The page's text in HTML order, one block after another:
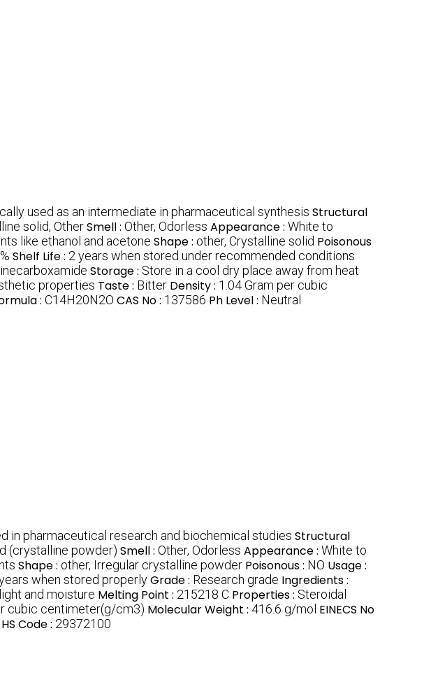
used as an intermediate in pharmaceutical synthesis Structural
solid, OtherSmell : Other, Odorless Appearance : White to
like ethanol and acetone Shape : other, Crystalline solid Poisonous
Shelf Life : 2 years when stored under recommended conditions
Storage : Store in a cool dry place away from heat
properties Taste : Bitter Density : 1.04 Gram per cubic
: C14H20N2O CAS No : 137586 Ph Level : Neutral
in pharmaceutical research and biochemical studies Structural
(crystalline powder) Smell : Other, Odorless Appearance : White to
Shape : other, Irregular crystalline powder Poisonous : NO Usage :
when stored properlyGrade : Research grade Ingredients :
and moisture Melting Point : 215218 C Properties : Steroidal
cubic centimeter(g/cm3) Molecular Weight : 416.6 g/mol EINECS No
HS Code : 29372100